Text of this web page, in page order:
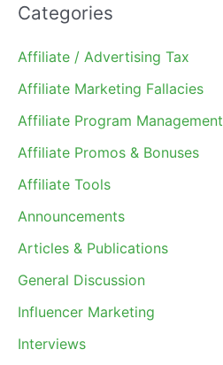
Categories
Affiliate / Advertising Tax
Affiliate Marketing Fallacies
Affiliate Program Management
Affiliate Promos & Bonuses
Affiliate Tools
Announcements
Articles & Publications
General Discussion
Influencer Marketing
Interviews